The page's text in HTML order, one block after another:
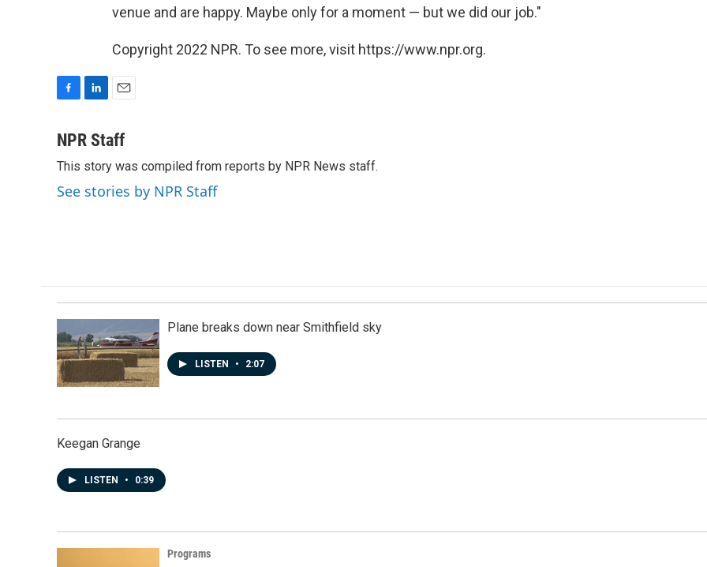
venue and are happy. Maybe only for a moment — but we did our job."
Copyright 2022 NPR. To see more, visit https://www.npr.org.
c
b
o
o
n
e
d
I
a
l
NPR Staff
This story was compiled from reports by NPR News staff.
See stories by NPR Staff
Plane breaks down near Smithfield sky
LISTEN • 2:07
Keegan Grange
LISTEN • 0:39
Programs